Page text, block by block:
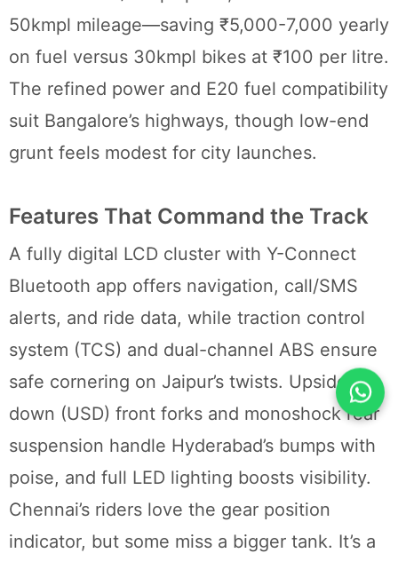
50kmpl mileage—saving ₹5,000-7,000 yearly
on fuel versus 30kmpl bikes at ₹100 per litre.
The refined power and E20 fuel compatibility
suit Bangalore’s highways, though low-end
grunt feels modest for city launches.
Features That Command the Track
A fully digital LCD cluster with Y-Connect
Bluetooth app offers navigation, call/SMS
alerts, and ride data, while traction control
system (TCS) and dual-channel ABS ensure
safe cornering on Jaipur’s twists. Upside-
down (USD) front forks and monoshock rear
suspension handle Hyderabad’s bumps with
poise, and full LED lighting boosts visibility.
Chennai’s riders love the gear position
indicator, but some miss a bigger tank. It’s a